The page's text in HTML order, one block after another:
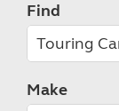
Find
Make